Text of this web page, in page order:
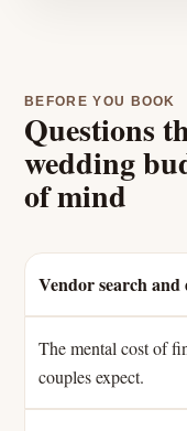
BEFORE YOU BOOK
Questions
wedding
of mind
Vendor search and
The mental cost of
couples expect.